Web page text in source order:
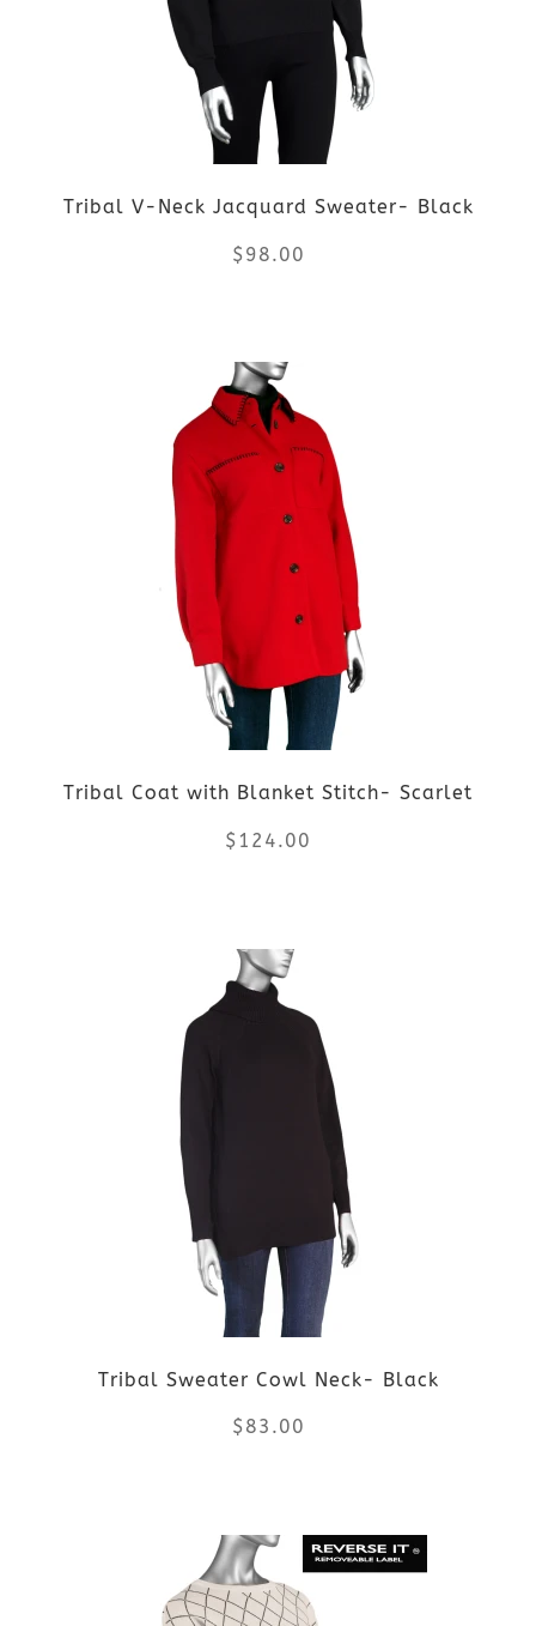
options
may
be
chosen
on
product
page
Tribal V-Neck Jacquard Sweater- Black
$98.00
product
has
multiple
variants.
may
be
chosen
on
product
page
Tribal Coat with Blanket Stitch- Scarlet
$ 124.00
product
has
multiple
variants.
options
may
be
chosen
on
product
page
Tribal Sweater Cowl Neck- Black
$83.00
product
has